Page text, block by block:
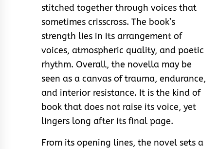
stitched together through voices that
sometimes crisscross. The book’s
strength lies in its arrangement of
voices, atmospheric quality, and poetic
rhythm. Overall, the novella may be
seen as a canvas of trauma, endurance,
and interior resistance. It is the kind of
book that does not raise its voice, yet
lingers long after its final page.
From its opening lines, the novel sets a